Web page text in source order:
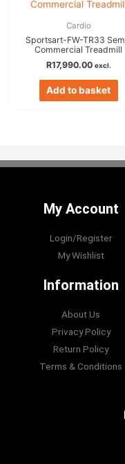
Cardio
Sportsart-FW-TR33
Commercial Treadmill
R17,990.00 excl.
Add to basket
My Account
Login/Register
My Wishlist
Information
About Us
Privacy Policy
Return Policy
Terms & Conditions